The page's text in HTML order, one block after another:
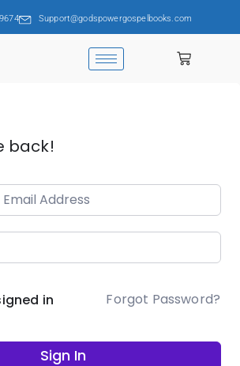
Support@godspowergospelbooks.com
back!
in Forgot Password?
Sign In